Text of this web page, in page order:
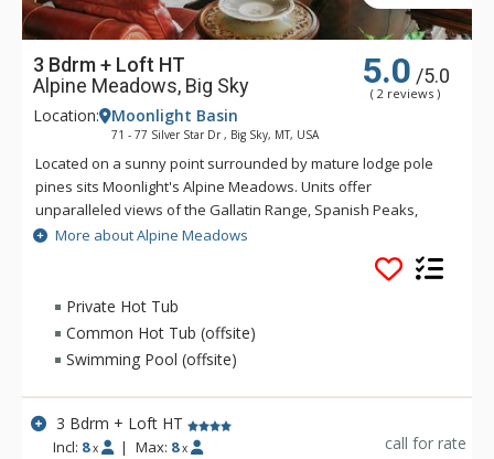
3 Bdrm + Loft HT
Alpine Meadows, Big Sky
5.0 /5.0
( 2 reviews )
Location: Moonlight Basin
71 - 77 Silver Star Dr , Big Sky, MT, USA
Located on a sunny point surrounded by mature lodge pole
pines sits Moonlight's Alpine Meadows. Units offer
unparalleled views of the Gallatin Range, Spanish Peaks,
Andesite Mountain, and Lone Peak. Sweeping valley vistas
await you from the deck of these fabulous properties. Alpine
Meadows is slopeside to both Moonlight Basin and Big Sky.
More about Alpine Meadows
Private Hot Tub
Common Hot Tub (offsite)
Swimming Pool (offsite)
3 Bdrm + Loft HT
Incl: 8 x | Max: 8 x call for rate